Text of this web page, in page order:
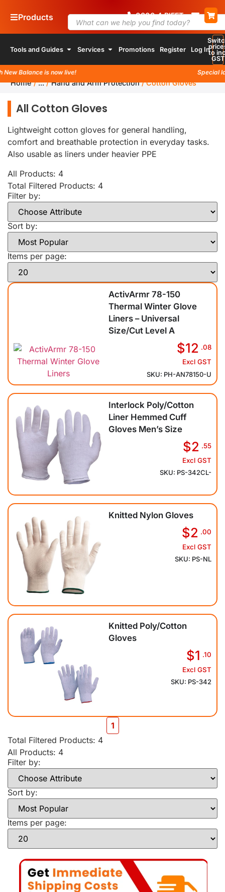
Products 08004RIFFT
Tools and Guides Services Promotions Register Log Into
GST
Balance is now live!
Special
Home/.../Hand and Arm Protection/Cotton Gloves
All Cotton Gloves
Lightweight cotton gloves for general handling,
comfort and breathable protection in everyday tasks.
Also usable as liners under heavier PPE
All Products: 4
Total Filtered Products: 4
Filter by:
Sort by:
Items per page:
ActivArmr 78-150
Thermal Winter Glove
Liners – Universal
Size/Cut Level A
$12 .08
Excl GST
SKU: PH-AN78150-U
Interlock Poly/Cotton
Liner Hemmed Cuff
Gloves Men’s Size
$2 .55
Excl GST
SKU: PS-342CL-
Knitted Nylon Gloves
$2 .00
Excl GST
SKU: PS-NL
Knitted Poly/Cotton
Gloves
$1 .10
Excl GST
SKU: PS-342
1
Total Filtered Products: 4
All Products: 4
Filter by:
Sort by:
Items per page: